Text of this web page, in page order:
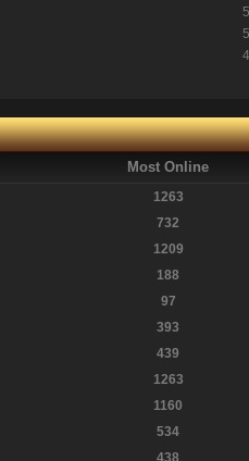
Most Online
1263
732
1209
188
97
393
439
1263
1160
534
438